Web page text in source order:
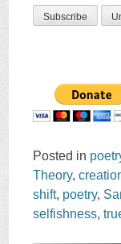
Posted in
Theory,
shift, poetry,
selfishness,